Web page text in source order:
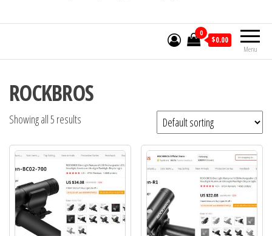
Menu
0
$0.00
ROCKBROS
Showing all 5 results